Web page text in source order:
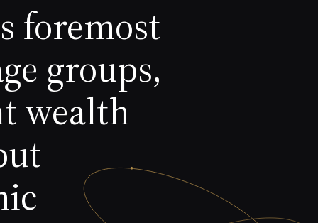
foremost
groups,
wealth